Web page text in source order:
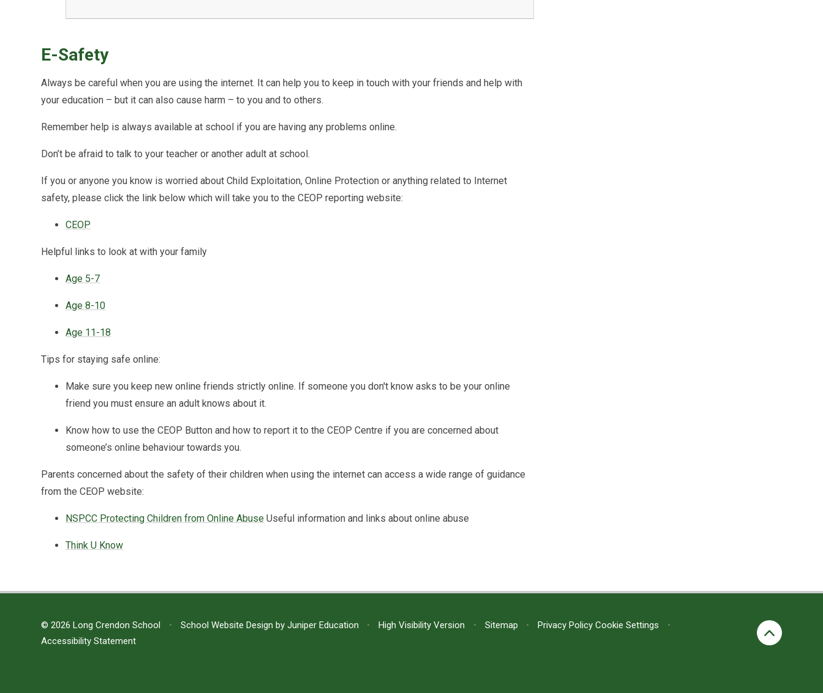
E-Safety
Always be careful when you are using the internet. It can help you to keep in touch with your friends and help with
your education – but it can also cause harm – to you and to others.
Remember help is always available at school if you are having any problems online.
Don’t be afraid to talk to your teacher or another adult at school.
If you or anyone you know is worried about Child Exploitation, Online Protection or anything related to Internet
safety, please click the link below which will take you to the CEOP reporting website:
CEOP
Helpful links to look at with your family
Age 5-7
Age 8-10
Age 11-18
Tips for staying safe online:
Make sure you keep new online friends strictly online. If someone you don't know asks to be your online
friend you must ensure an adult knows about it.
Know how to use the CEOP Button and how to report it to the CEOP Centre if you are concerned about
someone’s online behaviour towards you.
Parents concerned about the safety of their children when using the internet can access a wide range of guidance
from the CEOP website:
NSPCC Protecting Children from Online Abuse Useful information and links about online abuse
Think U Know
© 2026 Long Crendon School • School Website Design by Juniper Education • High Visibility Version • Sitemap • Privacy Policy Cookie Settings
•
Accessibility Statement